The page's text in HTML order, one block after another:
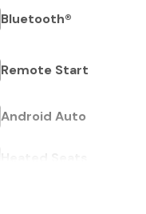
Bluetooth®
Remote Start
Android Auto